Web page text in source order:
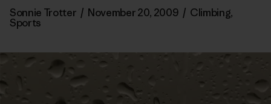
Sonnie Trotter / November 20, 2009 / Climbing,
Sports